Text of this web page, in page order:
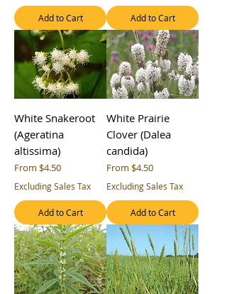
Add to Cart Add to Cart
White Snakeroot
(Ageratina
altissima)
From $4.50
Sale Price
Excluding Sales Tax
Add to Cart
White Prairie
Clover (Dalea
candida)
From $4.50
Sale Price
Excluding Sales Tax
Add to Cart